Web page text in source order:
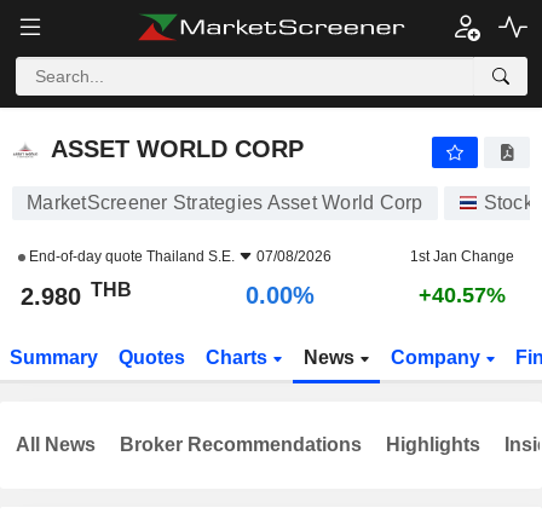
ASSET WORLD CORP
ASSET WORLD CORP
MarketScreener Strategies Asset World Corp Stocks
End-of-day quote Thailand S.E. 07/08/2026 1st Jan Change
2.980 THB 0.00% +40.57%
Summary Quotes Charts News Company
All News Broker Recommendations Highlights